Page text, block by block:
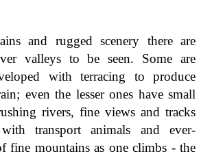
and rugged scenery there are
valleys to be seen. Some are
with terracing to produce
even the lesser ones have small
rivers, fine views and tracks
transport animals and ever-
fine mountains as one climbs - the